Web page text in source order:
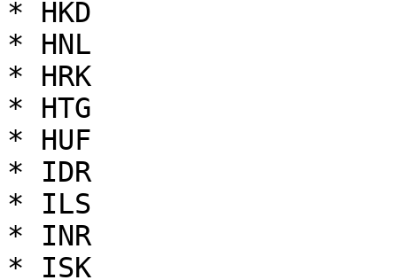
* HKD
* HNL
* HRK
* HTG
* HUF
* IDR
* ILS
* INR
* ISK